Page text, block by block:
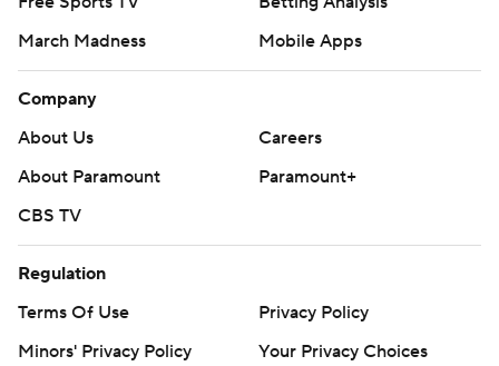
March Madness
Mobile Apps
Company
About Us
Careers
About Paramount
Paramount+
CBS TV
Regulation
Terms Of Use
Privacy Policy
Minors' Privacy Policy
Your Privacy Choices